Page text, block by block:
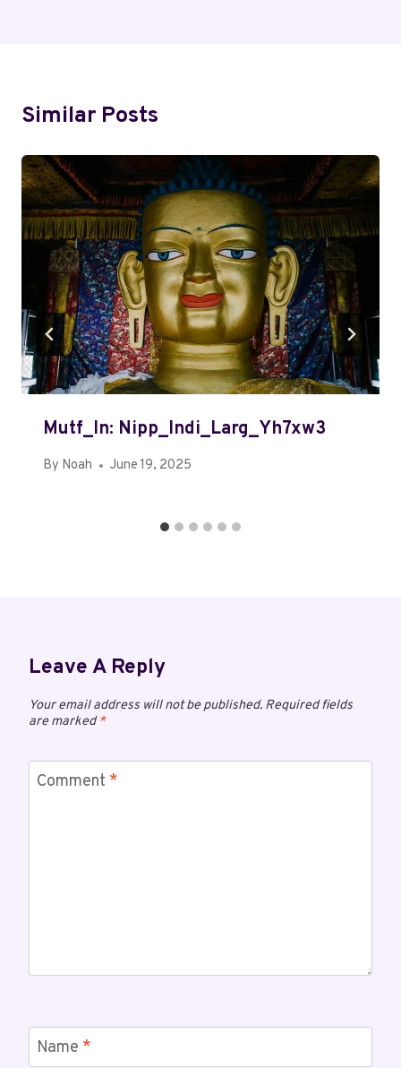
Similar Posts
Mutf_In: Nipp_Indi_Larg_Yh7xw3
By Noah June 19, 2025
Leave A Reply
Your email address will not be published. Required fields
are marked*
Comment *
Name *